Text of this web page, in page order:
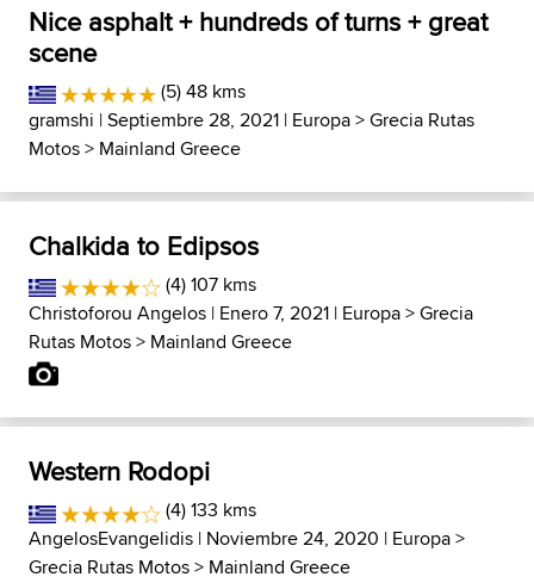
Nice asphalt + hundreds of turns + great
scene
(5) 48 kms
gramshi | Septiembre 28, 2021 | Europa>Grecia Rutas
Motos> Mainland Greece
Chalkida to Edipsos
(4) 107 kms
Christoforou Angelos | Enero 7, 2021 | Europa>Grecia
Rutas Motos> Mainland Greece
Western Rodopi
(4) 133 kms
AngelosEvangelidis | Noviembre 24, 2020 | Europa>
Grecia Rutas Motos> Mainland Greece